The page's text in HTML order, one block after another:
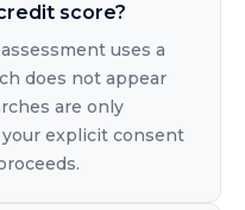
score?
uses a
does not appear
are only
explicit consent